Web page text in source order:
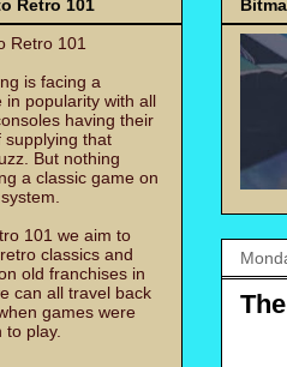
Retro 101
Retro 101
is facing a
in popularity with all
having their
supplying that
But nothing
a classic game on
101 we aim to
classics and
old franchises in
can all travel back
games were
to play.